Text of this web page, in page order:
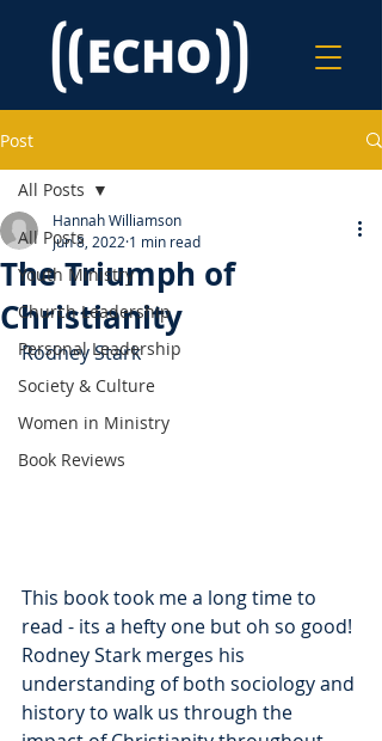
Post
All Posts
Youth Ministry
Church Leadership
Personal Leadership
Society & Culture
Women in Ministry
Book Reviews
All Posts
The Triumph of
Christianity
Hannah Williamson
Jun 8, 2022 1 min read
Rodney Stark
This book took me a long time to
read - its a hefty one but oh so good!
Rodney Stark merges his
understanding of both sociology and
history to walk us through the